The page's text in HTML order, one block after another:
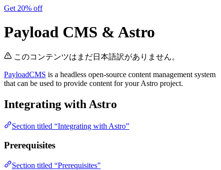
Get 20% off
Payload CMS & Astro
このコンテンツはまだ日本語訳がありません。
PayloadCMS is a headless open-source content management system
that can be used to provide content for your Astro project.
Integrating with Astro
Section titled “Integrating with Astro”
Prerequisites
Section titled “Prerequisites”